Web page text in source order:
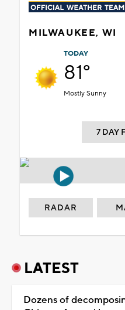
MILWAUKEE, WI
TODAY
81°
Mostly Sunny
7 DAY
RADAR
LATEST
Dozens of